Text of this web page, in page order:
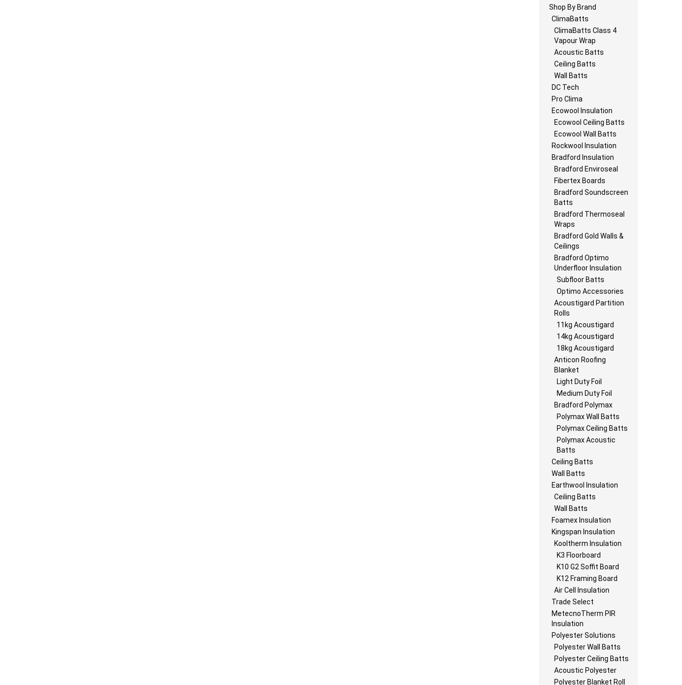
Shop By Brand
ClimaBatts
ClimaBatts Class 4
Vapour Wrap
Acoustic Batts
Ceiling Batts
Wall Batts
DC Tech
Pro Clima
Ecowool Insulation
Ecowool Ceiling Batts
Ecowool Wall Batts
Rockwool Insulation
Bradford Insulation
Bradford Enviroseal
Fibertex Boards
Bradford Soundscreen
Batts
Bradford Thermoseal
Wraps
Bradford Gold Walls &
Ceilings
Bradford Optimo
Underfloor Insulation
Subfloor Batts
Optimo Accessories
Acoustigard Partition
Rolls
11kg Acoustigard
14kg Acoustigard
18kg Acoustigard
Anticon Roofing
Blanket
Light Duty Foil
Medium Duty Foil
Bradford Polymax
Polymax Wall Batts
Polymax Ceiling Batts
Polymax Acoustic
Batts
Ceiling Batts
Wall Batts
Earthwool Insulation
Ceiling Batts
Wall Batts
Foamex Insulation
Kingspan Insulation
Kooltherm Insulation
K3 Floorboard
K10 G2 Soffit Board
K12 Framing Board
Air Cell Insulation
Trade Select
MetecnoTherm PIR
Insulation
Polyester Solutions
Polyester Wall Batts
Polyester Ceiling Batts
Acoustic Polyester
Polyester Blanket Roll